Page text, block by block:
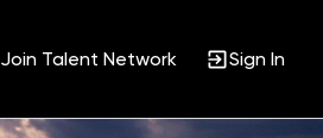
Join Talent Network Sign In